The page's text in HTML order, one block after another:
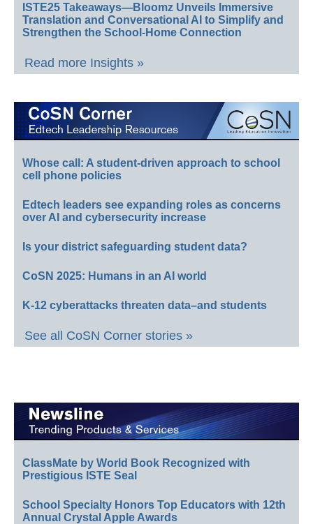
ISTE25 Takeaways—Bloomz Unveils Immersive
Translation and Conversational AI to Simplify and
Strengthen the School-Home Connection
Read more Insights »
Whose call: A student-driven approach to school
cell phone policies
Edtech leaders see expanding roles as concerns
over AI and cybersecurity increase
Is your district safeguarding student data?
CoSN 2025: Humans in an AI world
K-12 cyberattacks threaten data–and students
See all CoSN Corner stories »
ClassMate by World Book Recognized with
Prestigious ISTE Seal
School Specialty Honors Top Educators with 12th
Annual Crystal Apple Awards